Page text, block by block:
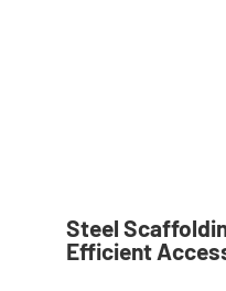
Steel
Efficient